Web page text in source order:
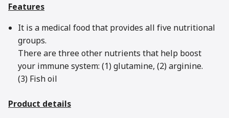
Features
It is a medical food that provides all five nutritional
groups.
There are three other nutrients that help boost
your immune system: (1) glutamine, (2) arginine.
(3) Fish oil
Product details